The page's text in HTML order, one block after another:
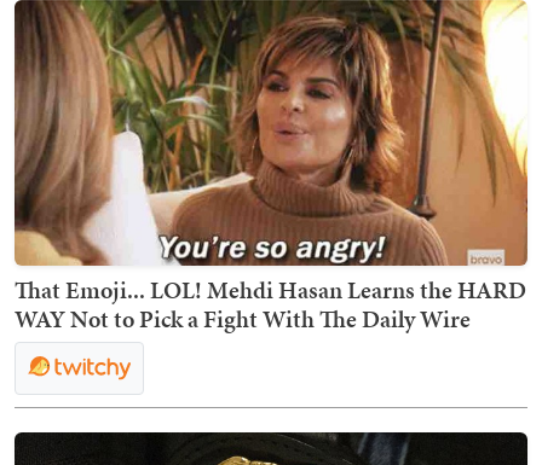
That Emoji... LOL! Mehdi Hasan Learns the HARD
WAY Not to Pick a Fight With The Daily Wire